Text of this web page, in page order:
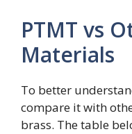
PTMT vs
Materials
To better
compare it with
brass. The table